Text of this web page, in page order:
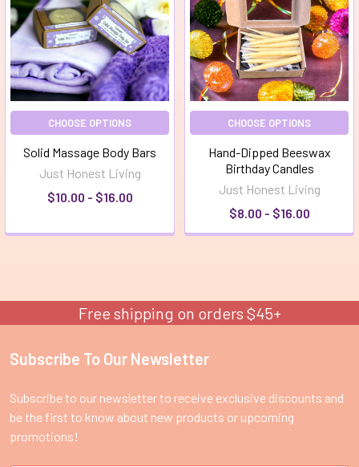
CHOOSE OPTIONS
Solid Massage Body Bars
Just Honest Living
$10.00 - $16.00
CHOOSE OPTIONS
Hand-Dipped Beeswax
Birthday Candles
Just Honest Living
$8.00 - $16.00
Free shipping on orders $45+
Footer
Subscribe To Our Newsletter
Subscribe to our newsletter to receive exclusive discounts and
be the first to know about new products or upcoming
promotions!